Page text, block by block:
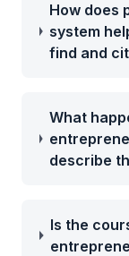
How does
system
find and
What
describe
Is the